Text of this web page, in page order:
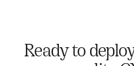
Ready to